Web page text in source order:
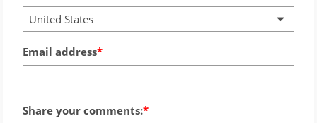
United States
Email address
Share your comments: